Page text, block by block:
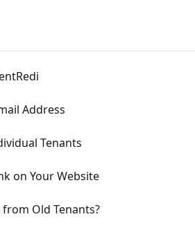
Address
Tenants
on Your Website
from Old Tenants?